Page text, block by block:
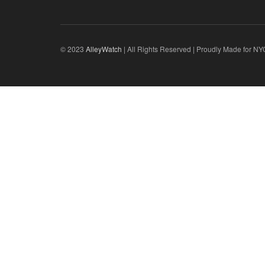
© 2023 AlleyWatch | All Rights Reserved | Proudly Made for